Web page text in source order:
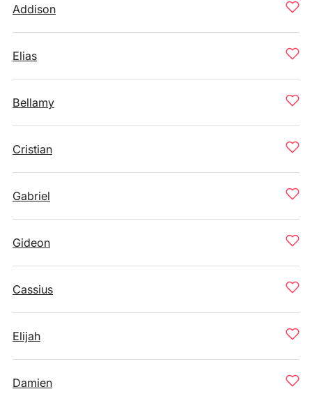
Addison
Elias
Bellamy
Cristian
Gabriel
Gideon
Cassius
Elijah
Damien